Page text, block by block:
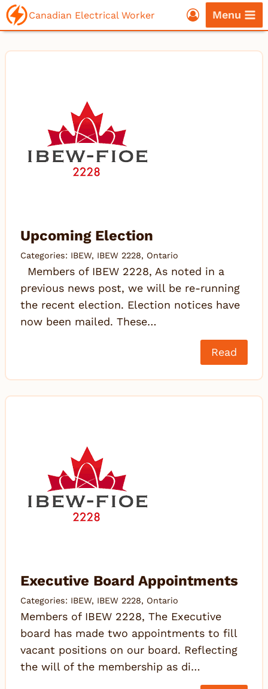
Skip
to
Canadian Electrical Worker Menu
Upcoming Election
Categories: IBEW, IBEW 2228, Ontario
Members of IBEW 2228, As noted in a
previous news post, we will be re-running
the recent election. Election notices have
now been mailed. These…
Read
Executive Board Appointments
Categories: IBEW, IBEW 2228, Ontario
Members of IBEW 2228, The Executive
board has made two appointments to fill
vacant positions on our board. Reflecting
the will of the membership as di…